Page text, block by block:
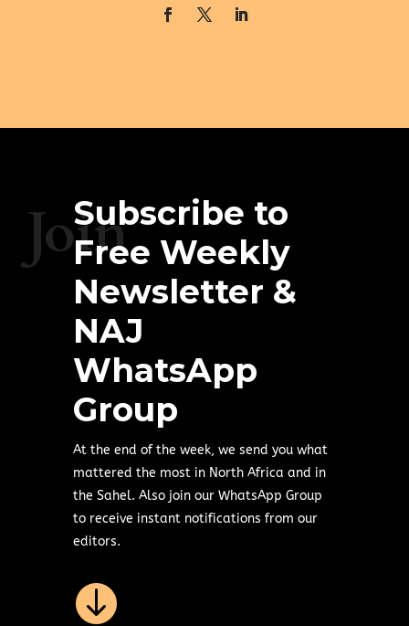
Join
Subscribe to
Free Weekly
Newsletter &
NAJ
WhatsApp
Group
At the end of the week, we send you what
mattered the most in North Africa and in
the Sahel. Also join our WhatsApp Group
to receive instant notifications from our
editors.
